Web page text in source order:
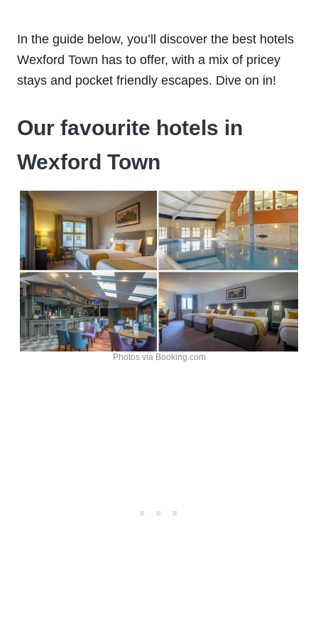
In the guide below, you’ll discover the best hotels
Wexford Town has to offer, with a mix of pricey
stays and pocket friendly escapes. Dive on in!
Our favourite hotels in
Wexford Town
Photos via Booking.com